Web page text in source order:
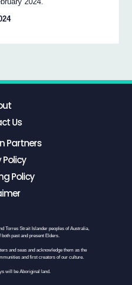
Us
Partners
Policy
Policy
Torres Strait Islander peoples of Australia,
past and present Elders.
and seas and acknowledge them as the
and first creators of our culture.
will be Aboriginal land.